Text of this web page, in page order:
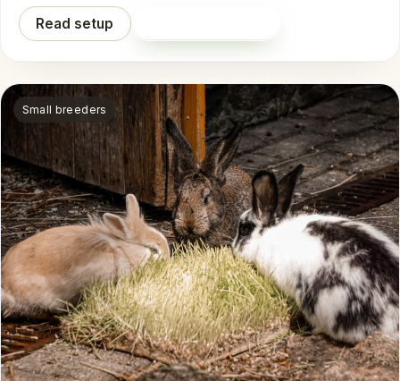
Read setup
Small breeders